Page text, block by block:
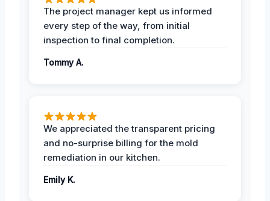
The project manager kept us informed
every step of the way, from initial
inspection to final completion.
Tommy A.
We appreciated the transparent pricing
and no-surprise billing for the mold
remediation in our kitchen.
Emily K.